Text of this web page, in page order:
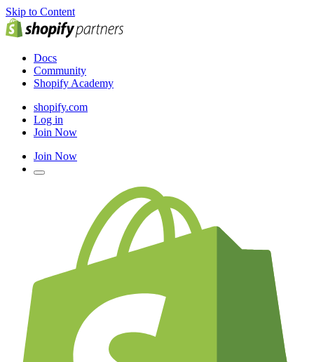
Skip to Content
Docs
Community
Shopify Academy
shopify.com
Log in
Join Now
Join Now